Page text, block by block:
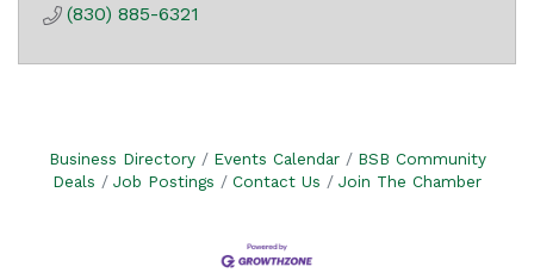
(830) 885-6321
Business Directory Events Calendar
BSB Community
Deals
Job Postings Contact Us Join The Chamber